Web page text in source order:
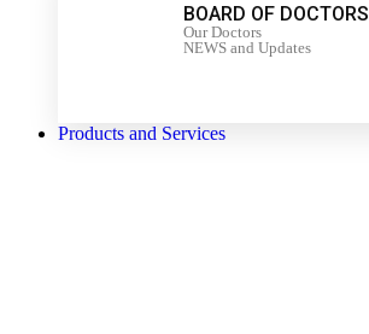
BOARD OF DOCTORS
Our Doctors
NEWS and Updates
Products and Services